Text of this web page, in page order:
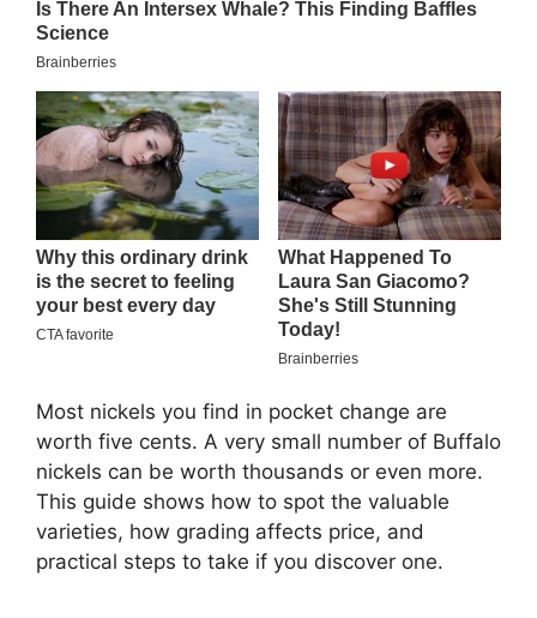
Most nickels you find in pocket change are
worth five cents. A very small number of Buffalo
nickels can be worth thousands or even more.
This guide shows how to spot the valuable
varieties, how grading affects price, and
practical steps to take if you discover one.